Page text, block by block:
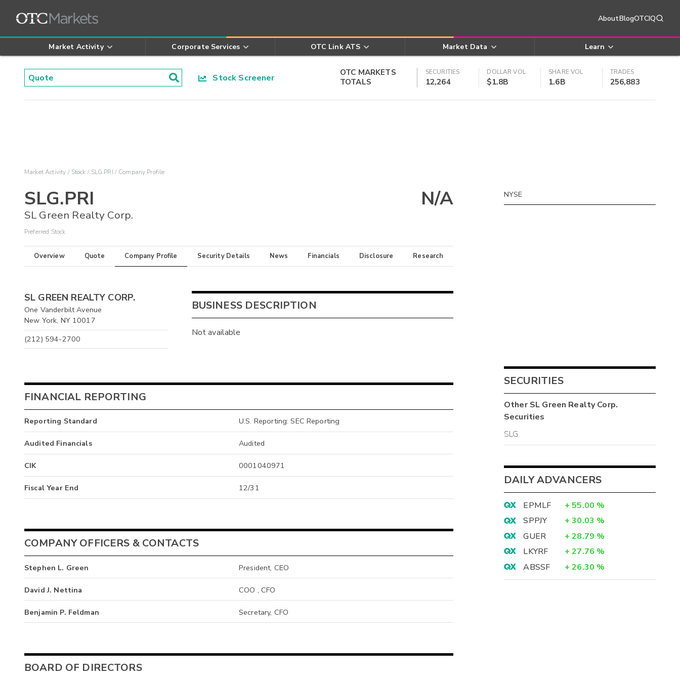
AboutBlogOTCIQ
Market Activity Corporate Services OTC Link ATS Market Data Learn
Stock Screener
OTC MARKETS
TOTALS
SECURITIES
12,264
DOLLAR VOL
$1.8B
SHARE VOL
1.6B
TRADES
256,883
Market Activity Stock SLG.PRI Company Profile
SLG.PRI
SL Green Realty Corp.
Preferred Stock
N/A
Overview Quote Company Profile Security Details News Financials Disclosure Research
SL GREEN REALTY CORP.
One Vanderbilt Avenue
New York, NY 10017
(212) 594-2700
BUSINESS DESCRIPTION
Not available
FINANCIAL REPORTING
Reporting Standard U.S. Reporting: SEC Reporting
Audited Financials Audited
CIK 0001040971
Fiscal Year End 12/31
COMPANY OFFICERS & CONTACTS
Stephen L. Green President, CEO
David J. Nettina COO , CFO
Benjamin P. Feldman Secretary, CFO
BOARD OF DIRECTORS
NYSE
SECURITIES
OtherSL Green Realty Corp.
Securities
SLG
DAILY ADVANCERS
EPMLF + 55.00 %
SPPJY
+ 30.03 %
GUER
+ 28.79 %
LKYRF
+ 27.76 %
ABSSF
+ 26.30 %